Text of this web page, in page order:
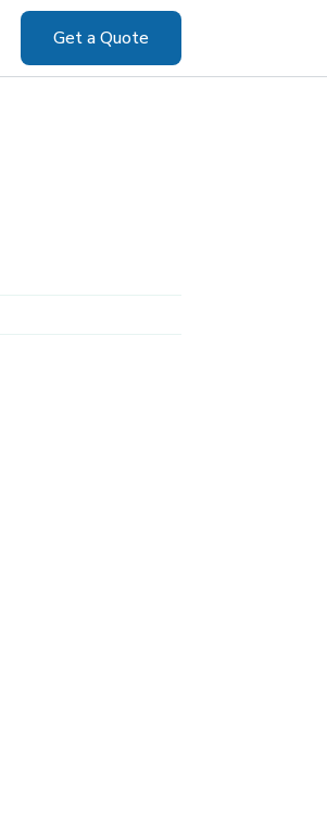
Get a Quote